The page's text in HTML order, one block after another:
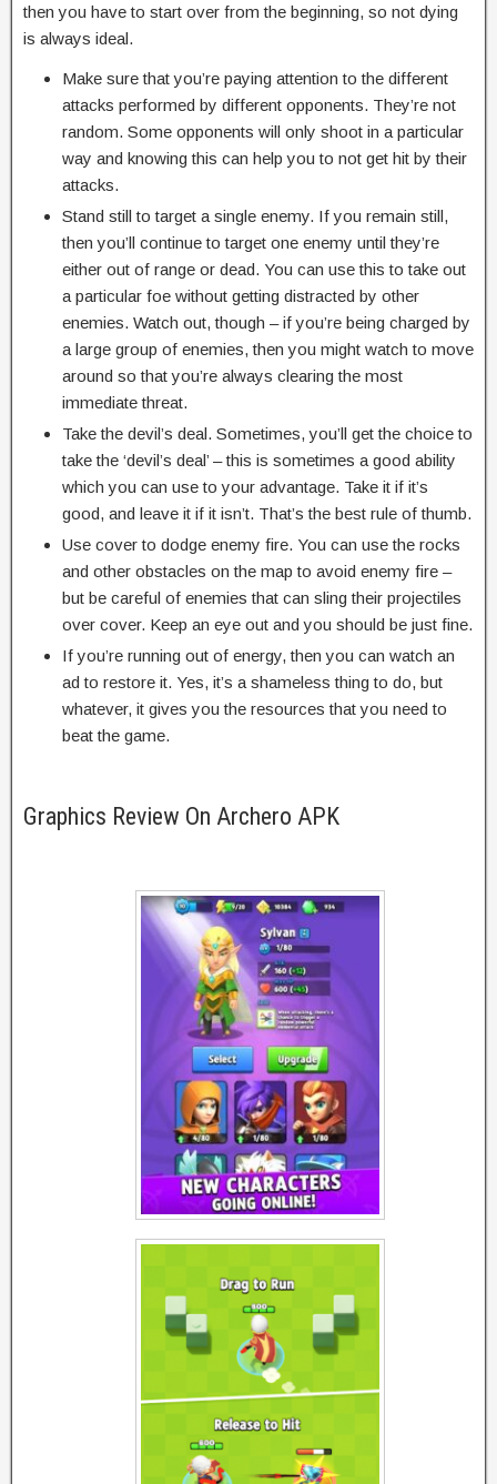
then you have to start over from the beginning, so not dying
is always ideal.
Make sure that you’re paying attention to the different
attacks performed by different opponents. They’re not
random. Some opponents will only shoot in a particular
way and knowing this can help you to not get hit by their
attacks.
Stand still to target a single enemy. If you remain still,
then you’ll continue to target one enemy until they’re
either out of range or dead. You can use this to take out
a particular foe without getting distracted by other
enemies. Watch out, though – if you’re being charged by
a large group of enemies, then you might watch to move
around so that you’re always clearing the most
immediate threat.
Take the devil’s deal. Sometimes, you’ll get the choice to
take the ‘devil’s deal’ – this is sometimes a good ability
which you can use to your advantage. Take it if it’s
good, and leave it if it isn’t. That’s the best rule of thumb.
Use cover to dodge enemy fire. You can use the rocks
and other obstacles on the map to avoid enemy fire –
but be careful of enemies that can sling their projectiles
over cover. Keep an eye out and you should be just fine.
If you’re running out of energy, then you can watch an
ad to restore it. Yes, it’s a shameless thing to do, but
whatever, it gives you the resources that you need to
beat the game.
Graphics Review On Archero APK